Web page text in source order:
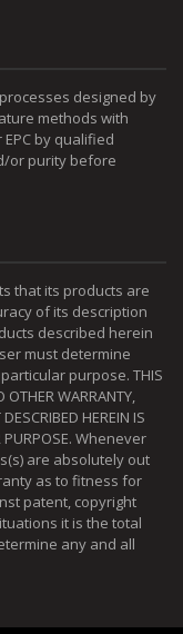
designed by
methods with
by qualified
or purity before
that its products are
of its description
described herein
must determine
purpose. THIS
OTHER WARRANTY,
HEREIN IS
PURPOSE. Whenever
are absolutely out
as to fitness for
patent, copyright
it is the total
any and all